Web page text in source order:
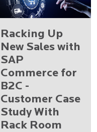
Racking Up
New Sales with
SAP
Commerce for
B2C -
Customer Case
Study With
Rack Room